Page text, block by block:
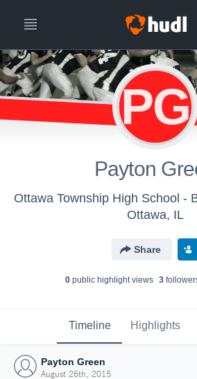
PG
Payton
Ottawa, IL
Share
0public highlight views 3follower
Timeline Highlights
Payton Green
August 26th, 2015